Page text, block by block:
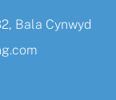
Bala Cynwyd